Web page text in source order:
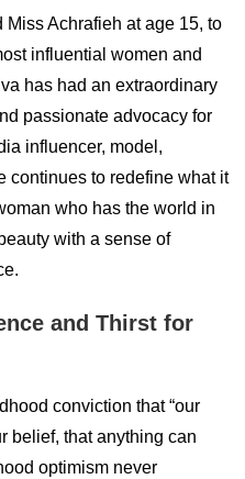
Miss Achrafieh at age 15, to
influential women and
has had an extraordinary
passionate advocacy for
influencer, model,
continues to redefine what it
who has the world in
with a sense of
and Thirst for
conviction that “our
belief, that anything can
optimism never